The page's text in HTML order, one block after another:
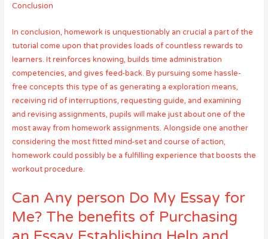
Conclusion
In conclusion, homework is unquestionably an crucial a part of the
tutorial come upon that provides loads of countless rewards to
learners. It reinforces knowing, builds time administration
competencies, and gives feed-back. By pursuing some hassle-
free concepts this type of as generating a exploration means,
receiving rid of interruptions, requesting guide, and examining
and revising assignments, pupils will make just about one of the
most away from homework assignments. Alongside one another
considering the most fitted mind-set and course of action,
homework could possibly be a fulfilling experience that boosts the
workout procedure.
Can Any person Do My Essay for
Me? The benefits of Purchasing